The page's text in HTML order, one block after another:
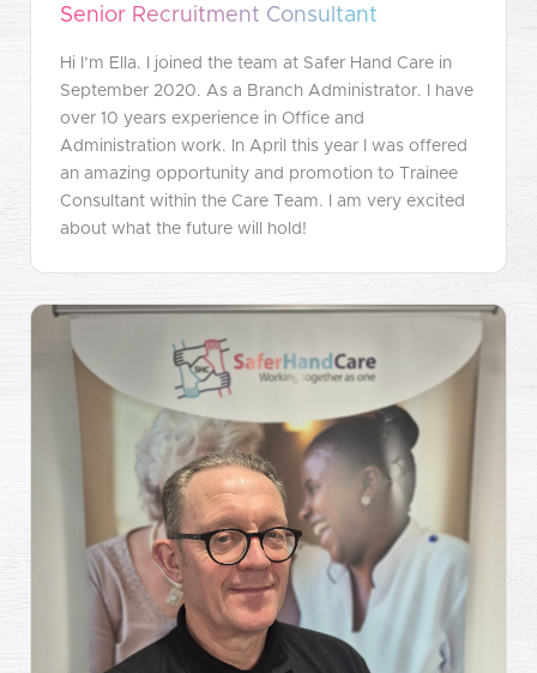
Senior Recruitment Consultant
Hi I’m Ella. I joined the team at Safer Hand Care in
September 2020. As a Branch Administrator. I have
over 10 years experience in Office and
Administration work. In April this year I was offered
an amazing opportunity and promotion to Trainee
Consultant within the Care Team. I am very excited
about what the future will hold!